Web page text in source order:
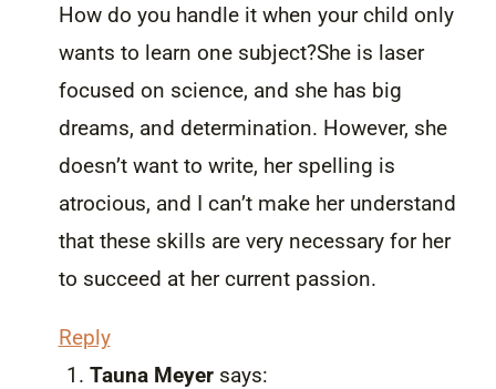
How do you handle it when your child only
wants to learn one subject?She is laser
focused on science, and she has big
dreams, and determination. However, she
doesn’t want to write, her spelling is
atrocious, and I can’t make her understand
that these skills are very necessary for her
to succeed at her current passion.
Reply
Tauna Meyer says: